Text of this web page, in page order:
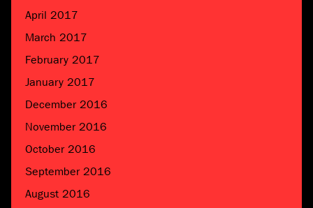
April 2017
March 2017
February 2017
January 2017
December 2016
November 2016
October 2016
September 2016
August 2016